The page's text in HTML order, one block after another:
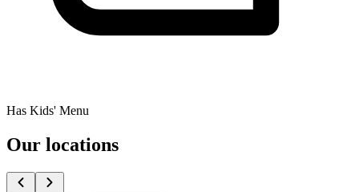
Has Kids' Menu
Our locations